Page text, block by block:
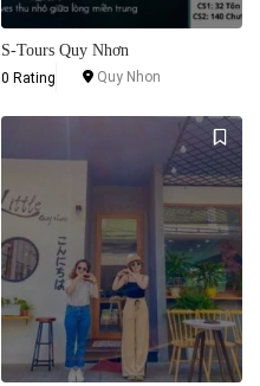
S-Tours Quy Nhơn
0 Rating Quy Nhon